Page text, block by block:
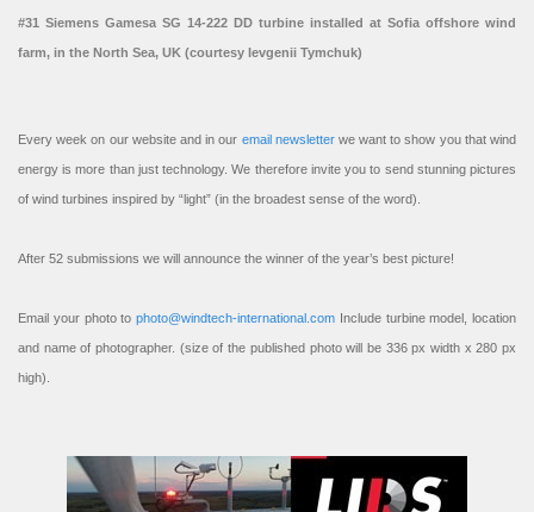
#31 Siemens Gamesa SG 14-222 DD turbine installed at Sofia offshore wind
farm, in the North Sea, UK (courtesy Ievgenii Tymchuk)
Every week on our website and in our email newsletterwe want to show you that wind
energy is more than just technology. We therefore invite you to send stunning pictures
of wind turbines inspired by “light” (in the broadest sense of the word).
After 52 submissions we will announce the winner of the year’s best picture!
Email your photo to photo@windtech-international.com Include turbine model, location
and name of photographer. (size of the published photo will be 336 px width x 280 px
high).